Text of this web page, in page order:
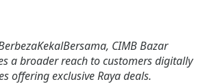
CIMB Bazar
a broader reach to customers digitally
offering exclusive Raya deals.